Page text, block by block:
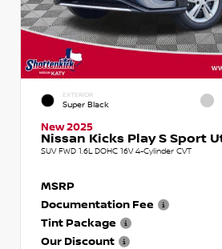
EXTERIOR
Super Black
New 2025
Nissan Kicks Play S Sport
SUV FWD 1.6L DOHC 16V 4-Cylinder CVT
MSRP
Documentation Fee
Tint Package
Our Discount